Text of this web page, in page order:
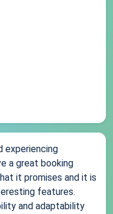
experiencing
a great booking
it promises and it is
features.
and adaptability